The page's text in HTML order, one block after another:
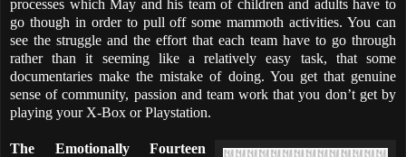
processes which May and his team of children and adults have to
go though in order to pull off some mammoth activities. You can
see the struggle and the effort that each team have to go through
rather than it seeming like a relatively easy task, that some
documentaries make the mistake of doing. You get that genuine
sense of community, passion and team work that you don’t get by
playing your X-Box or Playstation.
The Emotionally Fourteen